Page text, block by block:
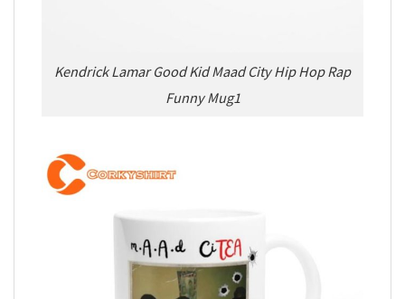
Kendrick Lamar Good Kid Maad City Hip Hop Rap
Funny Mug1